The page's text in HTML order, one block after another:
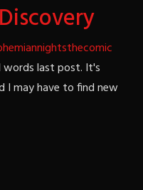
words last post. It's
I may have to find new